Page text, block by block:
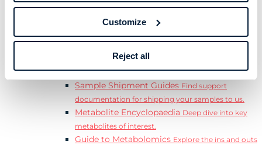
Customize
Reject all
demand and upcoming webinars.
Read our blog where we deep dive into key
View all (200+)
Explore our scientific posters from various
conferences.
Sample Shipment Guides Find support
documentation for shipping your samples to us.
Metabolite Encyclopaedia Deep dive into key
metabolites of interest.
Guide to Metabolomics Explore the ins and outs